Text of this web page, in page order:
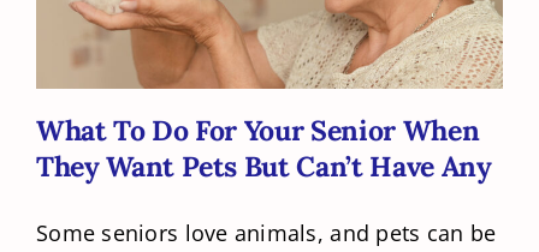
What To Do For Your Senior When
They Want Pets But Can’t Have Any
Some seniors love animals, and pets can be